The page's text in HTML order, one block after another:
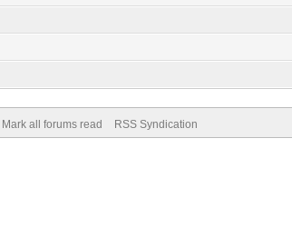
Mark all forums read RSS Syndication